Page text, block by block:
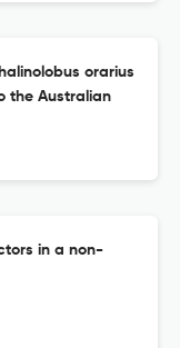
orarius
the Australian
in a non-